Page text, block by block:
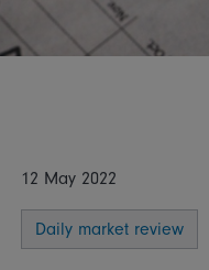
12 May 2022
Daily market review